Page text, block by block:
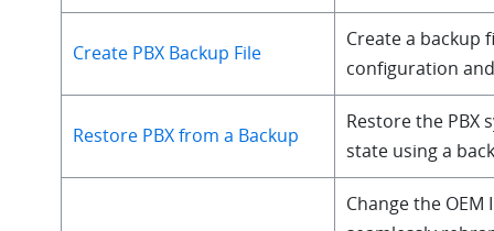
Create PBX Backup File
Create a backup
configuration
Restore PBX from a Backup
Restore the PBX
state using a
Change the OEM